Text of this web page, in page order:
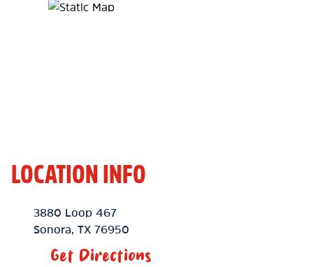
Map Pin Google Listing
LOCATION INFO
Location Link
3880 Loop 467
Sonora
TX 76950
Get Directions